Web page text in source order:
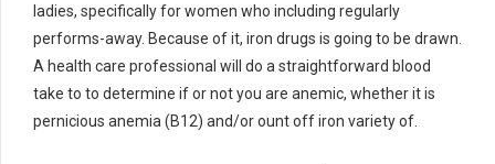
ladies, specifically for women who including regularly
performs-away. Because of it, iron drugs is going to be drawn.
A health care professional will do a straightforward blood
take to to determine if or not you are anemic, whether it is
pernicious anemia (B12) and/or ount off iron variety of.